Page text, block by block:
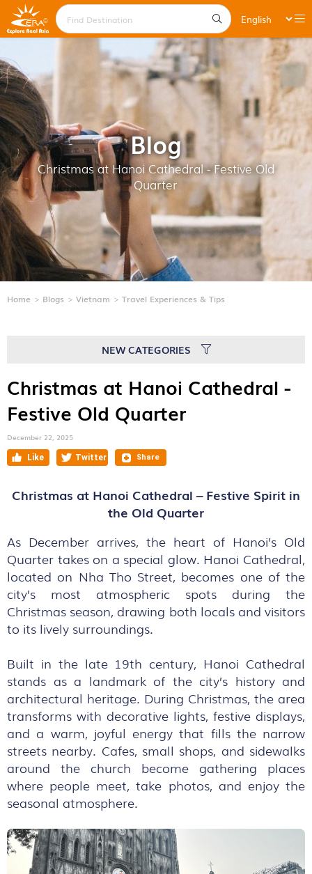
Blog
Christmas at Hanoi Cathedral - Festive Old
Quarter
Home Blogs Vietnam Travel Experiences & Tips
NEW CATEGORIES
Christmas at Hanoi Cathedral -
Festive Old Quarter
December 22, 2025
Christmas at Hanoi Cathedral – Festive Spirit in
the Old Quarter
As December arrives, the heart of Hanoi’s Old
Quarter takes on a special glow. Hanoi Cathedral,
located on Nha Tho Street, becomes one of the
city’s most atmospheric spots during the
Christmas season, drawing both locals and visitors
to its lively surroundings.
Built in the late 19th century, Hanoi Cathedral
stands as a landmark of the city’s history and
architectural heritage. During Christmas, the area
transforms with decorative lights, festive displays,
and a warm, joyful energy that fills the narrow
streets nearby. Cafes, small shops, and sidewalks
around the church become gathering places
where people meet, take photos, and enjoy the
seasonal atmosphere.